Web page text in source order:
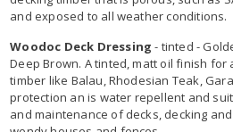
and exposed to all weather conditions.
Woodoc Deck Dressing - tinted -
Deep Brown. A tinted, matt oil finish
timber like Balau, Rhodesian Teak,
protection an is water repellent and
and maintenance of decks, decking